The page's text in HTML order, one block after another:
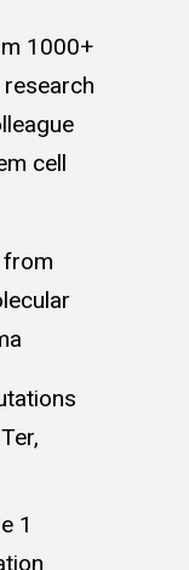
1000+
cell
from
1